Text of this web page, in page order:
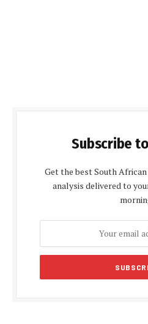
Subscribe
Get the best South
analysis delivered to